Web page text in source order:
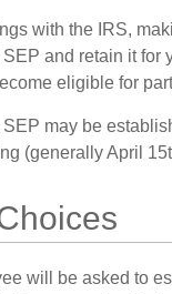
with the IRS,
and retain it for
eligible for
may be
(generally April
will be asked to